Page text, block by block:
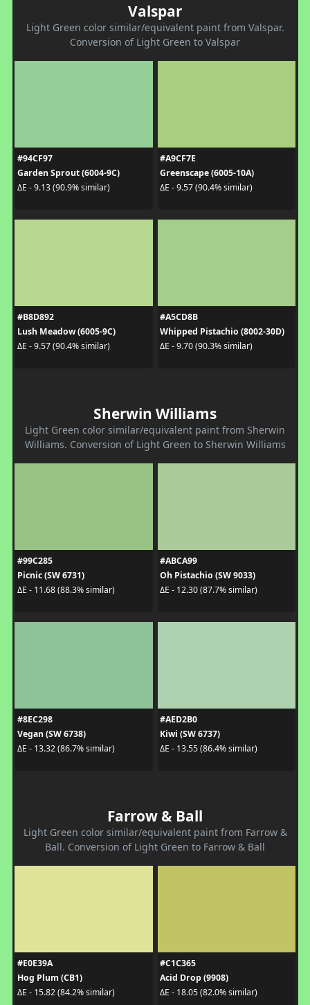
Valspar
Light Green color similar/equivalent paint from Valspar.
Conversion of Light Green to Valspar
#94CF97
Garden Sprout (6004-9C)
ΔE - 9.13 (90.9% similar)
#A9CF7E
Greenscape (6005-10A)
ΔE - 9.57 (90.4% similar)
#B8D892
Lush Meadow (6005-9C)
ΔE - 9.57 (90.4% similar)
#A5CD8B
Whipped Pistachio (8002-30D)
ΔE - 9.70 (90.3% similar)
Sherwin Williams
Light Green color similar/equivalent paint from Sherwin
Williams. Conversion of Light Green to Sherwin Williams
#99C285
Picnic (SW 6731)
ΔE - 11.68 (88.3% similar)
#ABCA99
Oh Pistachio (SW 9033)
ΔE - 12.30 (87.7% similar)
#8EC298
Vegan (SW 6738)
ΔE - 13.32 (86.7% similar)
#AED2B0
Kiwi (SW 6737)
ΔE - 13.55 (86.4% similar)
Farrow & Ball
Light Green color similar/equivalent paint from Farrow &
Ball. Conversion of Light Green to Farrow & Ball
#E0E39A
Hog Plum (CB1)
ΔE - 15.82 (84.2% similar)
#C1C365
Acid Drop (9908)
ΔE - 18.05 (82.0% similar)